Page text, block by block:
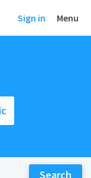
Sign in Menu